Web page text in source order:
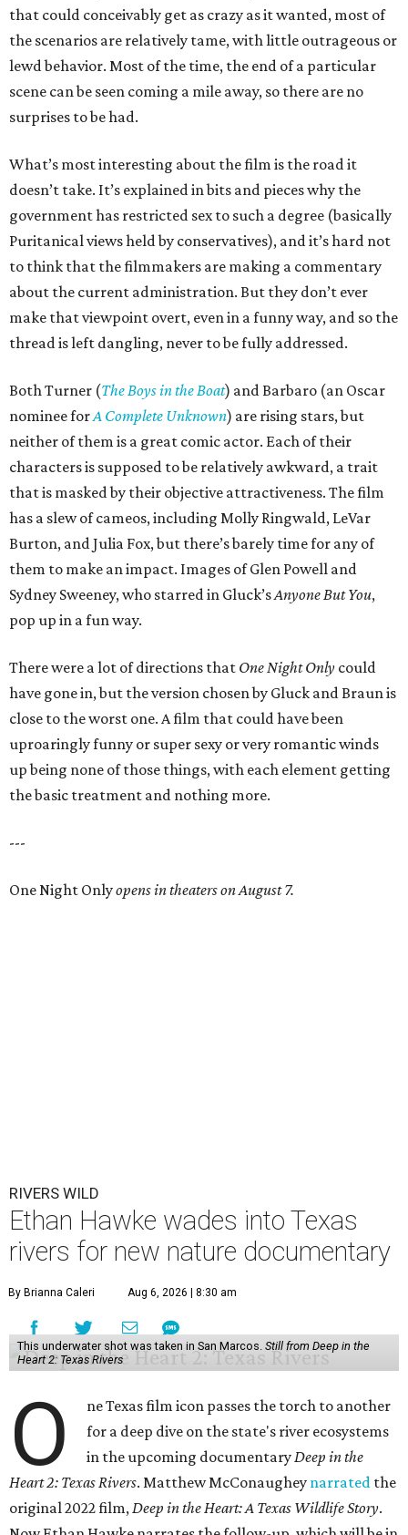
that could conceivably get as crazy as it wanted, most of
the scenarios are relatively tame, with little outrageous or
lewd behavior. Most of the time, the end of a particular
scene can be seen coming a mile away, so there are no
surprises to be had.
What’s most interesting about the film is the road it
doesn’t take. It’s explained in bits and pieces why the
government has restricted sex to such a degree (basically
Puritanical views held by conservatives), and it’s hard not
to think that the filmmakers are making a commentary
about the current administration. But they don’t ever
make that viewpoint overt, even in a funny way, and so the
thread is left dangling, never to be fully addressed.
Both Turner (The Boys in the Boat) and Barbaro (an Oscar
nominee forA Complete Unknown) are rising stars, but
neither of them is a great comic actor. Each of their
characters is supposed to be relatively awkward, a trait
that is masked by their objective attractiveness. The film
has a slew of cameos, including Molly Ringwald, LeVar
Burton, and Julia Fox, but there’s barely time for any of
them to make an impact. Images of Glen Powell and
Sydney Sweeney, who starred in Gluck’sAnyone But You,
pop up in a fun way.
There were a lot of directions that One Night Only could
have gone in, but the version chosen by Gluck and Braun is
close to the worst one. A film that could have been
uproaringly funny or super sexy or very romantic winds
up being none of those things, with each element getting
the basic treatment and nothing more.
---
One Night Onlyopens in theaters on August 7.
RIVERS WILD
Ethan Hawke wades into Texas
rivers for new nature documentary
By Brianna Caleri Aug 6, 2026 | 8:30 am
This underwater shot was taken in San Marcos. Still from Deep in the
Heart 2: Texas Rivers
O
ne Texas film icon passes the torch to another
for a deep dive on the state's river ecosystems
in the upcoming documentaryDeep in the
Heart 2: Texas Rivers. Matthew McConaughey narrated the
original 2022 film,Deep in the Heart: A Texas Wildlife Story.